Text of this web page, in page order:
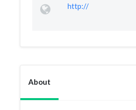
http://
About